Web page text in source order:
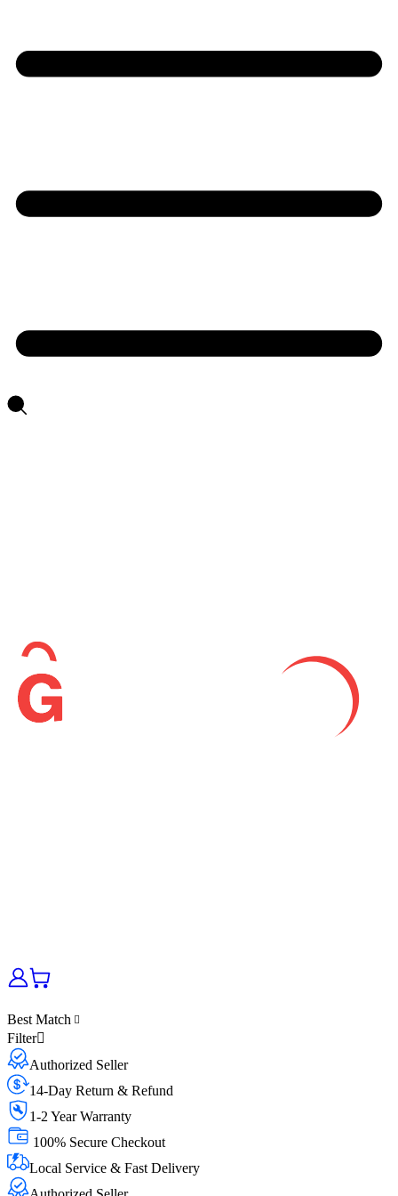
Best Match
Filter
Authorized Seller
14-Day Return & Refund
1-2 Year Warranty
100% Secure Checkout
Local Service & Fast Delivery